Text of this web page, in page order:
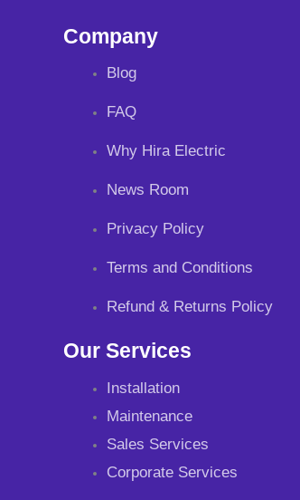
Company
Blog
FAQ
Why Hira Electric
News Room
Privacy Policy
Terms and Conditions
Refund & Returns Policy
Our Services
Installation
Maintenance
Sales Services
Corporate Services